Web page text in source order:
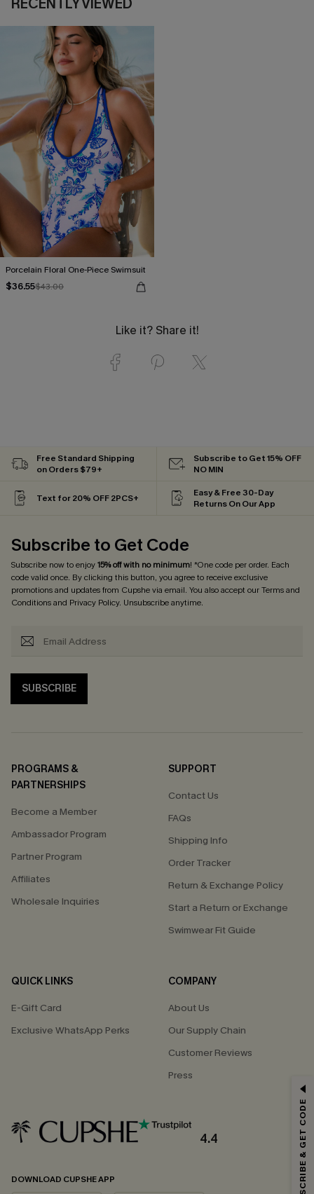
Porcelain Floral One-Piece Swimsuit
$36.55$43.00
Like it? Share it!
Free Standard Shipping
on Orders $79+
Subscribe to Get 15% OFF
NO MIN
Text for 20% OFF 2PCS+
Easy & Free 30-Day
Returns On Our App
Subscribe to Get Code
Subscribe now to enjoy15% off with no minimum! *One code per order. Each
code valid once. By clicking this button, you agree to receive exclusive
promotions and updates from Cupshe via email. You also accept ourTerms and
Conditionsand Privacy Policy. Unsubscribe anytime.
SUBSCRIBE
PROGRAMS &
PARTNERSHIPS
Become a Member
Ambassador Program
Partner Program
Affiliates
Wholesale Inquiries
SUPPORT
Contact Us
FAQs
Shipping Info
Order Tracker
Return & Exchange Policy
Start a Return or Exchange
Swimwear Fit Guide
QUICK LINKS
E-Gift Card
Exclusive WhatsApp Perks
COMPANY
About Us
Our Supply Chain
Customer Reviews
Press
4.4
DOWNLOAD CUPSHE APP
Email Subscribers Get 15% Off No Min.
*One code per order. Each code valid once. SUBSCRIBE & GET CODE